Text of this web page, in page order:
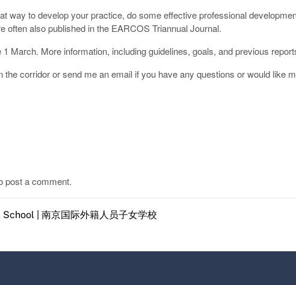
way to develop your practice, do some effective professional
often also published in the EARCOS Triannual Journal.
March. More information, including guidelines, goals, and previous
the corridor or send me an email if you have any questions or would like
post a comment.
| 南京国际外籍人员子女学校